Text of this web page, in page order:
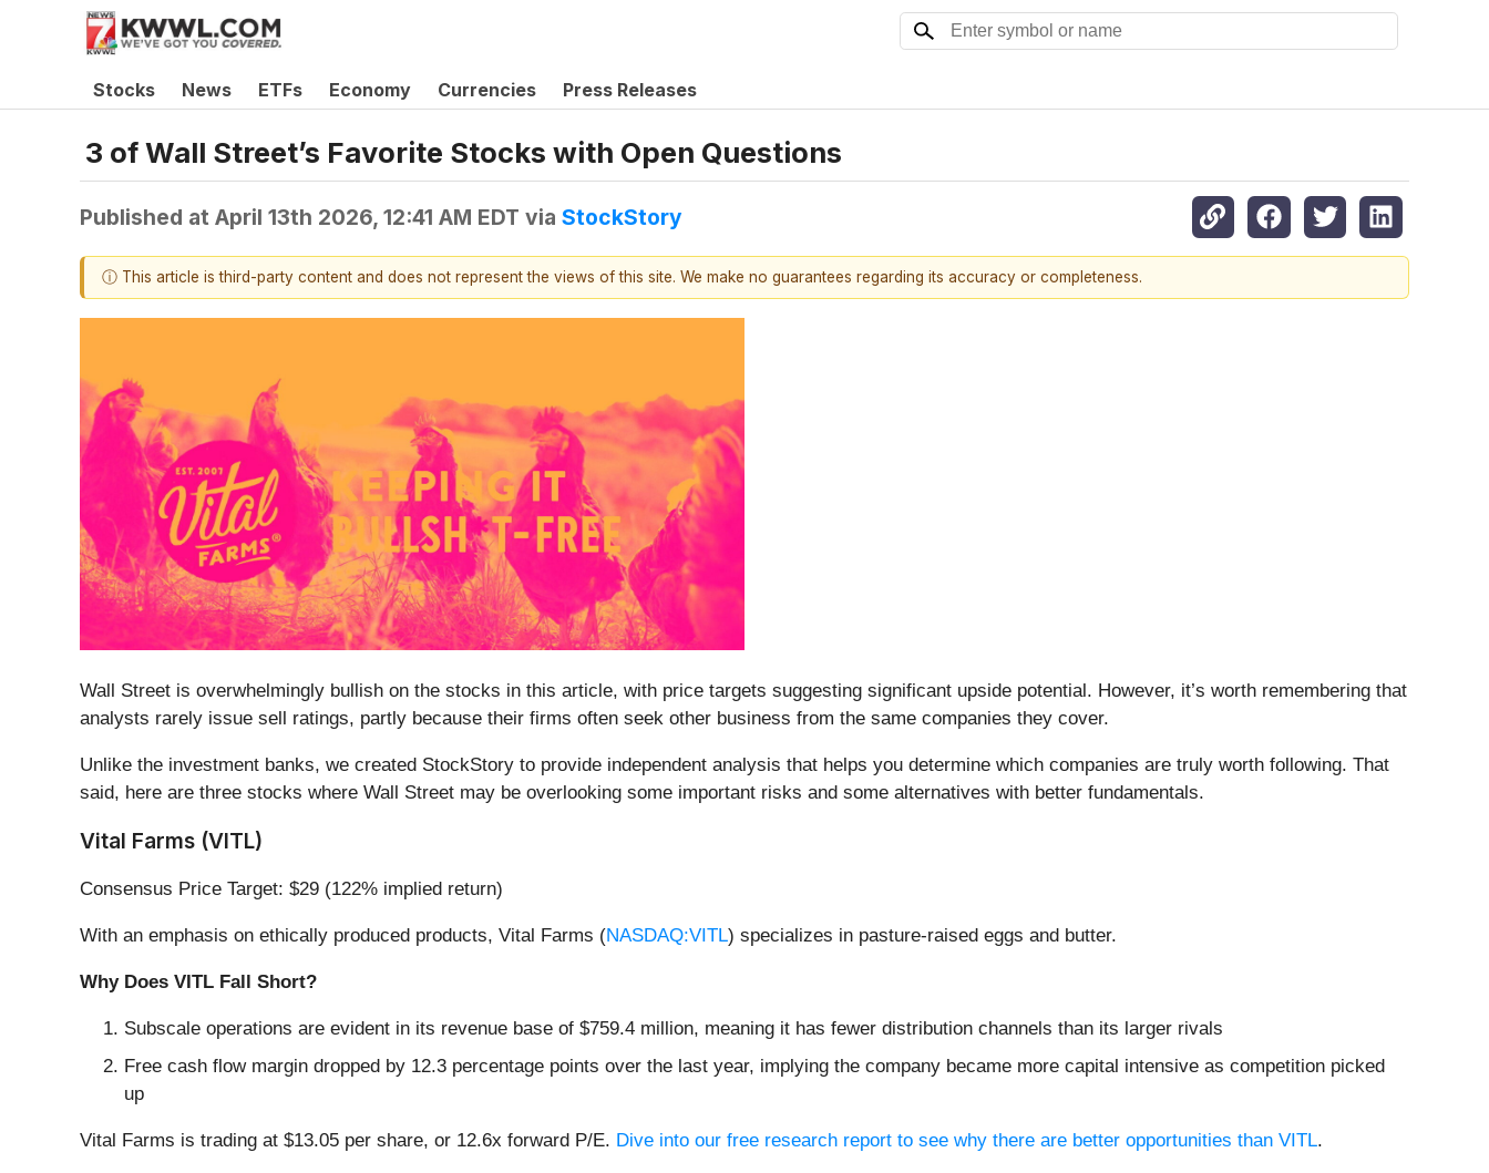
Stocks News ETFs Economy Currencies Press Releases
3 of Wall Street’s Favorite Stocks with Open Questions
Published at April 13th 2026, 12:41 AM EDT via StockStory
ⓘ This article is third-party content and does not represent the views of this site. We make no guarantees regarding its accuracy or completeness.
Wall Street is overwhelmingly bullish on the stocks in this article, with price targets suggesting significant upside potential. However, it’s worth remembering that
analysts rarely issue sell ratings, partly because their firms often seek other business from the same companies they cover.
Unlike the investment banks, we created StockStory to provide independent analysis that helps you determine which companies are truly worth following. That
said, here are three stocks where Wall Street may be overlooking some important risks and some alternatives with better fundamentals.
Vital Farms (VITL)
Consensus Price Target: $29 (122% implied return)
With an emphasis on ethically produced products, Vital Farms (NASDAQ:VITL) specializes in pasture-raised eggs and butter.
Why Does VITL Fall Short?
Subscale operations are evident in its revenue base of $759.4 million, meaning it has fewer distribution channels than its larger rivals
Free cash flow margin dropped by 12.3 percentage points over the last year, implying the company became more capital intensive as competition picked
up
Vital Farms is trading at $13.05 per share, or 12.6x forward P/E. Dive into our free research report to see why there are better opportunities than VITL.